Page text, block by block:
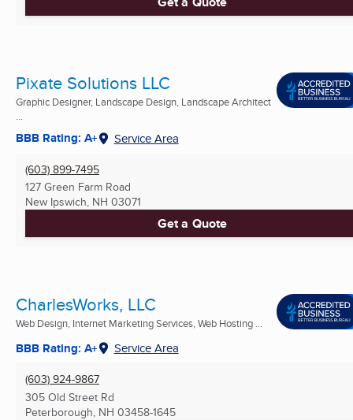
Pixate Solutions LLC
Graphic Designer, Landscape Design, Landscape Architect
BBB Rating: A+ Service Area
(603) 899-7495
127 Green Farm Road
New Ipswich, NH 03071
Get a Quote
CharlesWorks, LLC
Web Design, Internet Marketing Services, Web Hosting ...
BBB Rating: A+ Service Area
(603) 924-9867
305 Old Street Rd
Peterborough, NH 03458-1645